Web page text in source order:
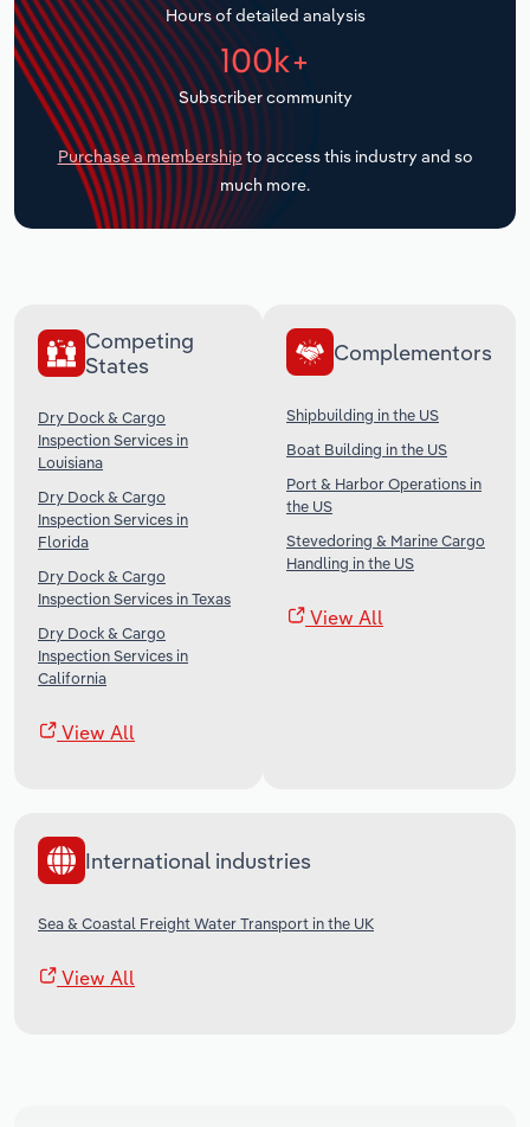
Hours of detailed analysis
100k+
Subscriber community
Purchase a membership to access this industry and so
much more.
Competing
States
Dry Dock & Cargo
Inspection Services in
Louisiana
Dry Dock & Cargo
Inspection Services in
Florida
Dry Dock & Cargo
Inspection Services in Texas
Dry Dock & Cargo
Inspection Services in
California
View All
Complementors
Shipbuilding in the US
Boat Building in the US
Port & Harbor Operations in
the US
Stevedoring & Marine Cargo
Handling in the US
View All
International industries
Sea & Coastal Freight Water Transport in the UK
View All
Transportation and Warehousing
Utilities
Wholesale Trade